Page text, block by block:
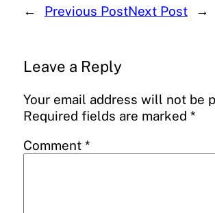
← Previous PostNext Post →
Leave a Reply
Your email address will not be
Required fields are marked *
Comment *